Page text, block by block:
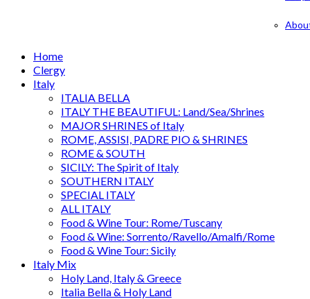
Home
Clergy
Italy
ITALIA BELLA
ITALY THE BEAUTIFUL: Land/Sea/Shrines
MAJOR SHRINES of Italy
ROME, ASSISI, PADRE PIO & SHRINES
ROME & SOUTH
SICILY: The Spirit of Italy
SOUTHERN ITALY
SPECIAL ITALY
ALL ITALY
Food & Wine Tour: Rome/Tuscany
Food & Wine: Sorrento/Ravello/Amalfi/Rome
Food & Wine Tour: Sicily
Italy Mix
Holy Land, Italy & Greece
Italia Bella & Holy Land